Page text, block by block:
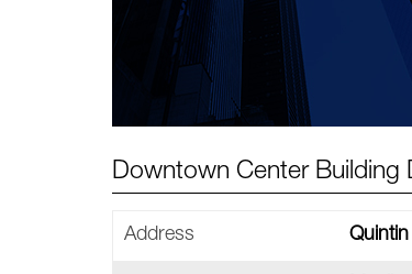
Downtown Center Building
Address